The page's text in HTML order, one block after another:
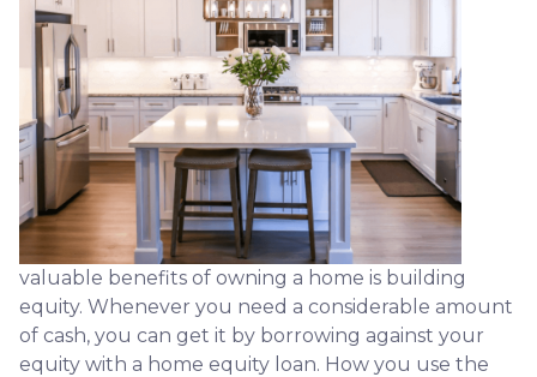
valuable benefits of owning a home is building
equity. Whenever you need a considerable amount
of cash, you can get it by borrowing against your
equity with a home equity loan. How you use the